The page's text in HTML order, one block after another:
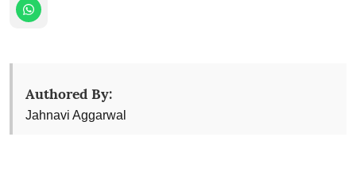
Authored By:
Jahnavi Aggarwal